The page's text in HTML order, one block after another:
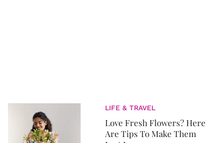
LIFE & TRAVEL
Love Fresh Flowers? Here
Are Tips To Make Them